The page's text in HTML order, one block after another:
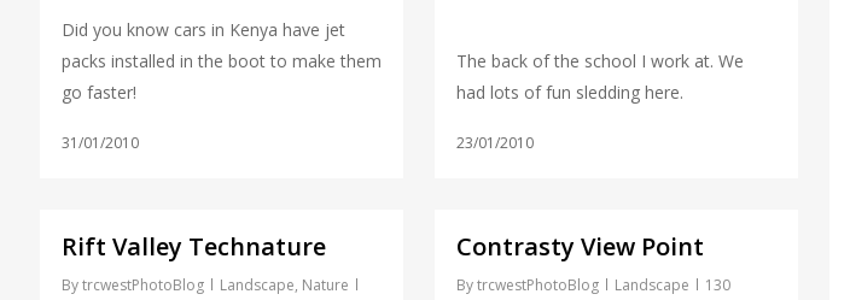
Did you know cars in Kenya have jet
packs installed in the boot to make them
go faster!
31/01/2010
The back of the school I work at. We
had lots of fun sledding here.
23/01/2010
Rift Valley Technature
By trcwestPhotoBlog Landscape, Nature
Contrasty View Point
By trcwestPhotoBlog Landscape
130